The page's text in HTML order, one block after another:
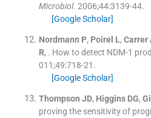
Microbiol. 2006;44:3139-44.
[Google Scholar]
Nordmann P, Poirel L, Carrer
R, . How to detect NDM-1
011;49:718-21 .
[Google Scholar]
Thompson JD, Higgins DG,
proving the sensitivity of